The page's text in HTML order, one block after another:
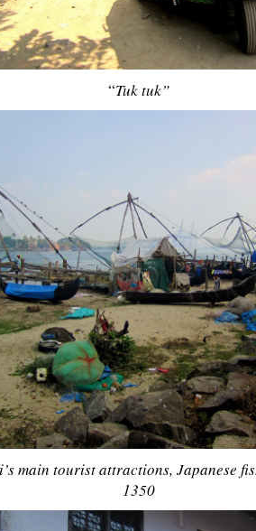
“Tuk tuk”
main tourist attractions, Japanese
1350